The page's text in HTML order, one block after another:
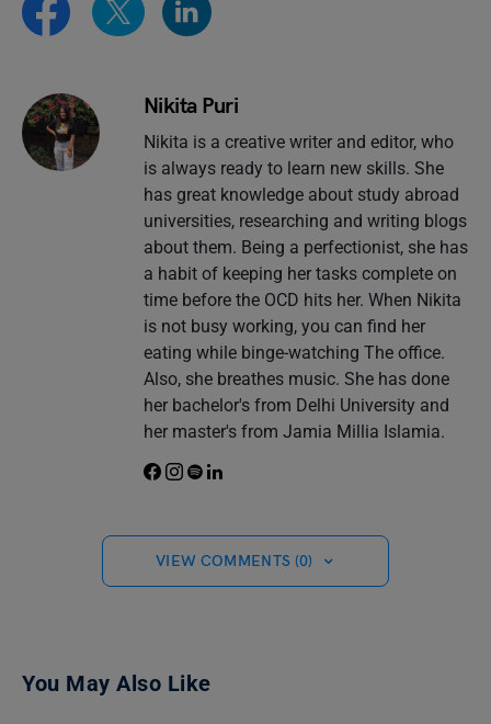
Nikita Puri
Nikita is a creative writer and editor, who
is always ready to learn new skills. She
has great knowledge about study abroad
universities, researching and writing blogs
about them. Being a perfectionist, she has
a habit of keeping her tasks complete on
time before the OCD hits her. When Nikita
is not busy working, you can find her
eating while binge-watching The office.
Also, she breathes music. She has done
her bachelor's from Delhi University and
her master's from Jamia Millia Islamia.
VIEW COMMENTS (0)
You May Also Like